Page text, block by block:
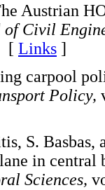
Austrian
of Civil
[ Links ]
carpool
Policy,
S.
in
Sciences,